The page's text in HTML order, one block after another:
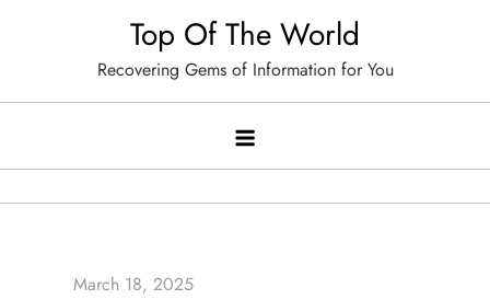
Top Of The World
Recovering Gems of Information for You